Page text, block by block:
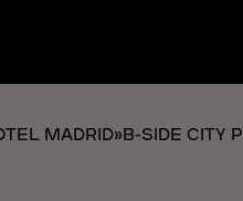
MADRID»B-SIDE CITY